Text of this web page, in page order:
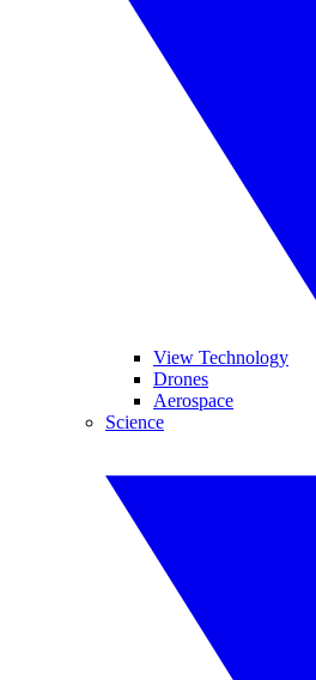
View Technology
Drones
Aerospace
Science